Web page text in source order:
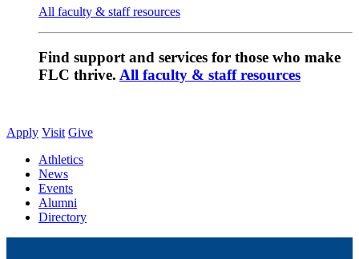
All faculty & staff resources
Find support and services for those who make
FLC thrive. All faculty & staff resources
Apply Visit Give
Athletics
News
Events
Alumni
Directory